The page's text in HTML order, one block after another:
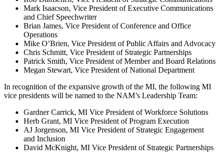
Mark Isaacson, Vice President of Executive Communications
and Chief Speechwriter
Brian James, Vice President of Conference and Office
Operations
Mike O’Brien, Vice President of Public Affairs and Advocacy
Chris Schmitt, Vice President of Strategic Partnerships
Patrick Smith, Vice President of Member and Board Relations
Megan Stewart, Vice President of National Department
In recognition of the expansive growth of the MI, the following MI
vice presidents will be named to the NAM’s Leadership Team:
Gardner Carrick, MI Vice President of Workforce Solutions
Herb Grant, MI Vice President of Program Execution
AJ Jorgenson, MI Vice President of Strategic Engagement
and Inclusion
David McKnight, MI Vice President of Strategic Partnerships